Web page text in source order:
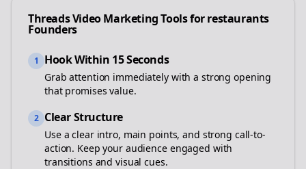
ThreadsVideo Marketing Tools forrestaurants
Founders
1 Hook Within 15 Seconds
Grab attention immediately with a strong opening
that promises value.
2 Clear Structure
Use a clear intro, main points, and strong call-to-
action. Keep your audience engaged with
transitions and visual cues.